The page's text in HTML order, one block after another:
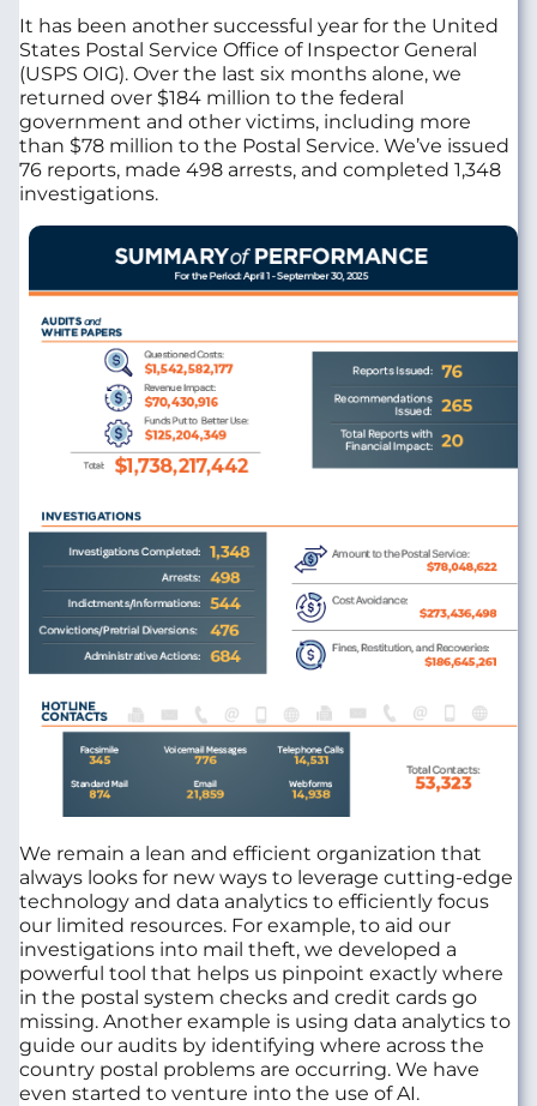
It has been another successful year for the United
States Postal Service Office of Inspector General
(USPS OIG). Over the last six months alone, we
returned over $184 million to the federal
government and other victims, including more
than $78 million to the Postal Service. We’ve issued
76 reports, made 498 arrests, and completed 1,348
investigations.
We remain a lean and efficient organization that
always looks for new ways to leverage cutting-edge
technology and data analytics to efficiently focus
our limited resources. For example, to aid our
investigations into mail theft, we developed a
powerful tool that helps us pinpoint exactly where
in the postal system checks and credit cards go
missing. Another example is using data analytics to
guide our audits by identifying where across the
country postal problems are occurring. We have
even started to venture into the use of AI.